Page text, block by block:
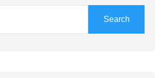
Search